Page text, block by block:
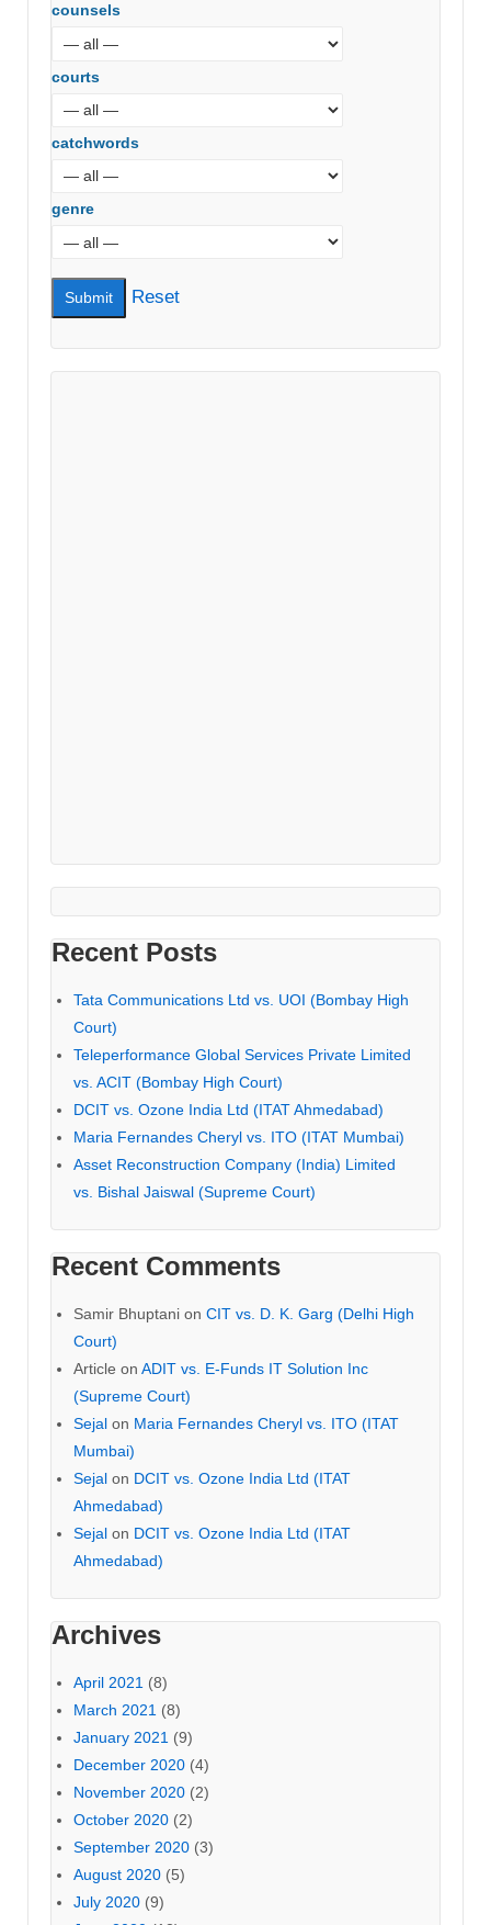
counsels
courts
catchwords
genre
Reset
Recent Posts
Tata Communications Ltd vs. UOI (Bombay High
Court)
Teleperformance Global Services Private Limited
vs. ACIT (Bombay High Court)
DCIT vs. Ozone India Ltd (ITAT Ahmedabad)
Maria Fernandes Cheryl vs. ITO (ITAT Mumbai)
Asset Reconstruction Company (India) Limited
vs. Bishal Jaiswal (Supreme Court)
Recent Comments
Samir Bhuptani on CIT vs. D. K. Garg (Delhi High
Court)
Article on ADIT vs. E-Funds IT Solution Inc
(Supreme Court)
Sejal on Maria Fernandes Cheryl vs. ITO (ITAT
Mumbai)
Sejal on DCIT vs. Ozone India Ltd (ITAT
Ahmedabad)
Sejal on DCIT vs. Ozone India Ltd (ITAT
Ahmedabad)
Archives
April 2021 (8)
March 2021 (8)
January 2021 (9)
December 2020 (4)
November 2020 (2)
October 2020 (2)
September 2020 (3)
August 2020 (5)
July 2020 (9)